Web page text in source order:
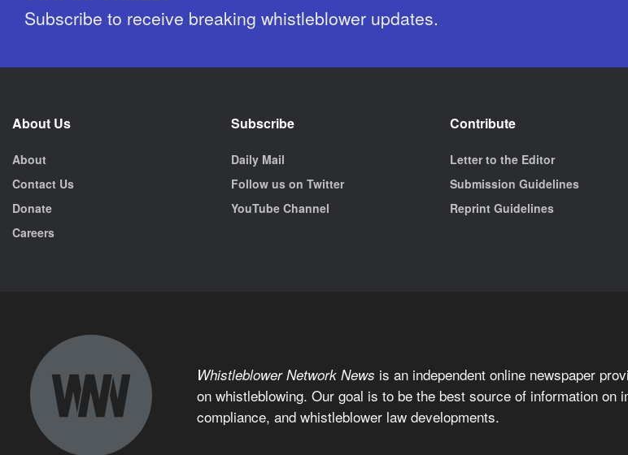
Subscribe to receive breaking whistleblower updates.
About Us
About
Contact Us
Donate
Careers
Subscribe
Daily Mail
Follow us on Twitter
YouTube Channel
Contribute
Letter to the Editor
Submission Guidelines
Reprint Guidelines
Whistleblower Network News is an independent online newspaper
on whistleblowing. Our goal is to be the best source of information on
compliance, and whistleblower law developments.